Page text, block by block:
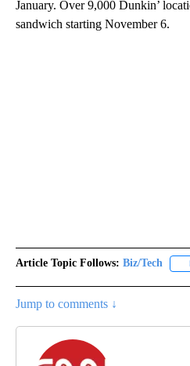
January. Over 9,000 Dunkin’
sandwich starting November 6.
Article Topic Follows: Biz/Tech
Jump to comments ↓